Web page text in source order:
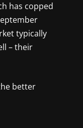
has copped
typically
– their
better